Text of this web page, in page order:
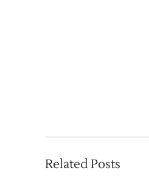
Related Posts